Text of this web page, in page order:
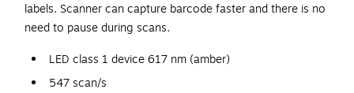
labels. Scanner can capture barcode faster and there is no
need to pause during scans.
LED class 1 device 617 nm (amber)
547 scan/s